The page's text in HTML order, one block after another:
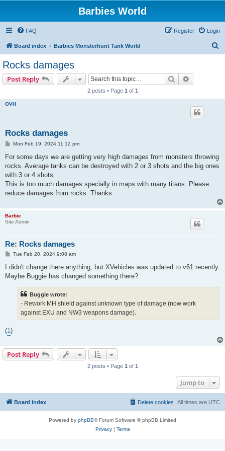
Barbies World
FAQ Login
Register
Board index Barbies Monsterhunt Tank World
Rocks damages
Post Reply Search
2 posts • Page 1 of 1
OVH
Rocks damages
P
s
Mon Feb 19, 2024 11:12 pm
For some days we are getting very high damages from monsters throwing
rocks. Average tanks can be destroyed with 2 or 3 shots and the big ones
with 3 or 4 shots.
This is too much damages specially in maps with many titans. Please
reduce damages from rocks. Thanks.
Barbie
Site Admin
Re: Rocks damages
P
s
Tue Feb 20, 2024 9:08 am
I didn't change there anything, but XVehicles was updated to v61 recently.
Maybe Buggie has changed something there?
Buggie wrote:
- Rework MH shield against unknown type of damage (now work
against EXU and NW3 weapons damage).
(1)
Post Reply
2 posts • Page 1 of 1
Jump to
Board index All times are UTC
Delete cookies
Powered by phpBB® Forum Software © phpBB Limited
Privacy| Terms